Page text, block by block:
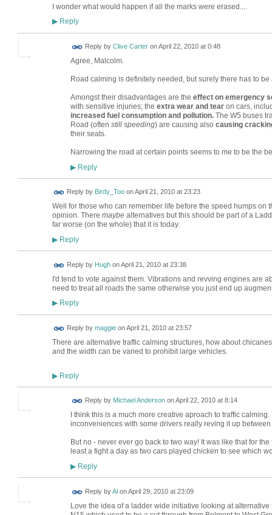
I wonder what would happen if all the marks were erased....
▶Reply
Reply by Clive CarteronApril 22, 2010 at 0:48
Agree, Malcolm.
Road calming is definitely needed, but surely there has to
Amongst their disadvantages are the effect on emergency
with sensitive injuries; the extra wear and tearon cars,
increased fuel consumption and pollution.The W5 buses
Road (often still speeding) are causing also causing
their seats.
Narrowing the road at certain points seems to me to be the
▶Reply
Reply by Birdy_TooonApril 21, 2010 at 23:23
Well for those who can remember life before the speed humps on
opinion. There maybealternatives but this should be part of a
far worse (on the whole) that it is today.
▶Reply
Reply by HughonApril 21, 2010 at 23:38
I'd tend to vote against them. Vibrations and revving engines are
need to treat all roads the same otherwise you just end up
▶Reply
Reply by maggieonApril 21, 2010 at 23:57
There are alternative traffic calming structures, how about
and the width can be varied to prohibit large vehicles.
▶Reply
Reply by Michael AndersononApril 22, 2010 at 8:14
I think this is a much more creative aproach to traffic
inconveniences with some drivers really reving it up between
But no - never ever go back to two way! It was like that for
least a fight a day as two cars played chicken to see which
▶Reply
Reply byAlonApril 29, 2010 at 23:09
Love the idea of a ladder wide initiative looking at